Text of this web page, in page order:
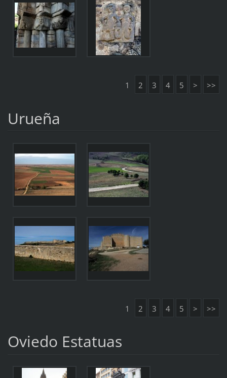
1 2 3 4 5 > >>
Urueña
1 2 3 4 5 > >>
Oviedo Estatuas